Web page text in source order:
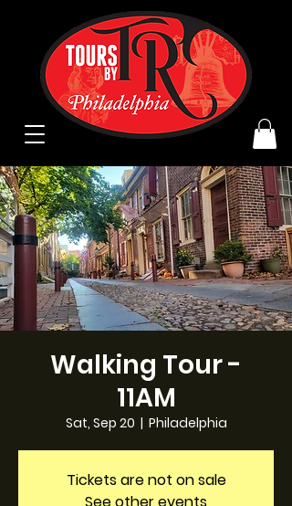
Walking Tour -
11AM
Sat, Sep 20
  |
Philadelphia
Tickets are not on sale